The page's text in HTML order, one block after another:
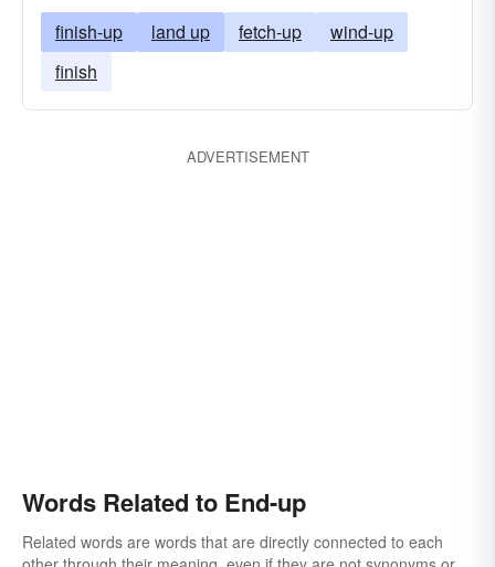
finish-up land up fetch-up
wind-up
finish
ADVERTISEMENT
Words Related to End-up
Related words are words that are directly connected to each